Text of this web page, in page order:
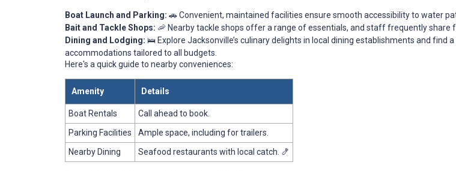
Boat Launch and Parking: 🚗 Convenient, maintained facilities ensure smooth accessibility to water
Bait and Tackle Shops: 🦐 Nearby tackle shops offer a range of essentials, and staff frequently share
Dining and Lodging: 🛌 Explore Jacksonville’s culinary delights in local dining establishments and find
accommodations tailored to all budgets.
Here's a quick guide to nearby conveniences:
Amenity Details
Boat Rentals
Call ahead to book.
Parking Facilities
Ample space, including for trailers.
Nearby Dining
Seafood restaurants with local catch. 🍤